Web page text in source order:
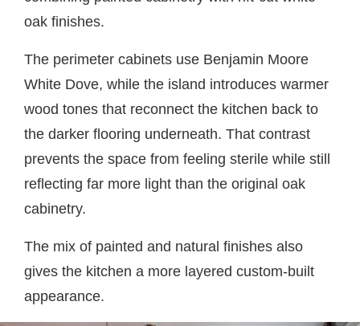
oak finishes.
The perimeter cabinets use Benjamin Moore
White Dove, while the island introduces warmer
wood tones that reconnect the kitchen back to
the darker flooring underneath. That contrast
prevents the space from feeling sterile while still
reflecting far more light than the original oak
cabinetry.
The mix of painted and natural finishes also
gives the kitchen a more layered custom-built
appearance.